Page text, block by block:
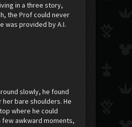
in a three story,
the Prof could never
was provided by A.I.
slowly, he found
bare shoulders. He
where he could
awkward moments,